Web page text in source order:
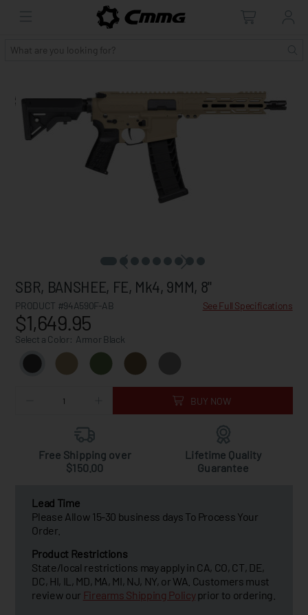
SBR, BANSHEE, FE, Mk4, 9MM, 8"
PRODUCT #94A590F-AB See Full Specifications
$1,649.95
Select a Color: Armor Black
BUY NOW
Free Shipping over
$150.00
Lifetime Quality
Guarantee
Lead Time
Please Allow 15-30 business days To Process Your
Order.
Product Restrictions
State/local restrictions may apply in CA, CO, CT, DE,
DC, HI, IL, MD, MA, MI, NJ, NY, or WA. Customers must
review our Firearms Shipping Policyprior to ordering.